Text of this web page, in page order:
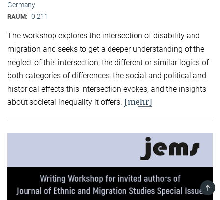
Germany
RAUM: 0.211
The workshop explores the intersection of disability and
migration and seeks to get a deeper understanding of the
neglect of this intersection, the different or similar logics of
both categories of differences, the social and political and
historical effects this intersection evokes, and the insights
about societal inequality it offers. [mehr]
TOP